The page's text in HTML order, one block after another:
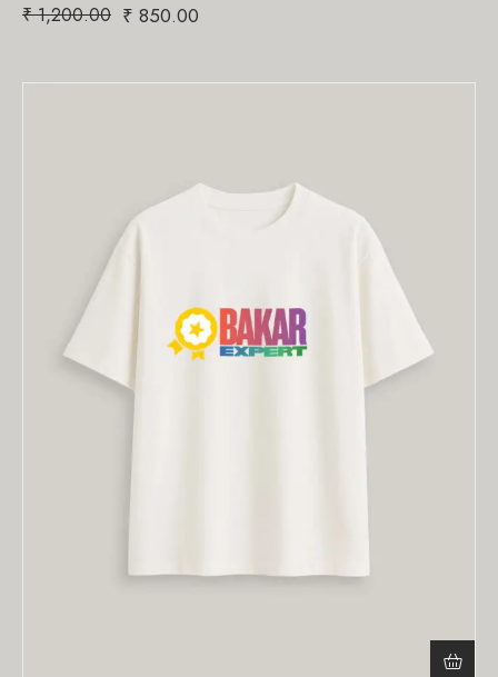
₹1,200.00 ₹ 850.00